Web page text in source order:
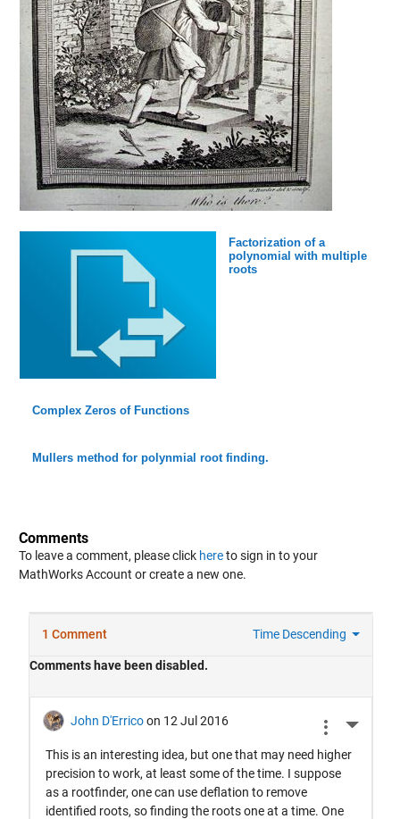
Factorization of a
polynomial with multiple
roots
Complex Zeros of Functions
Mullers method for polynmial root finding.
Comments
To leave a comment, please click hereto sign in to your
MathWorks Account or create a new one.